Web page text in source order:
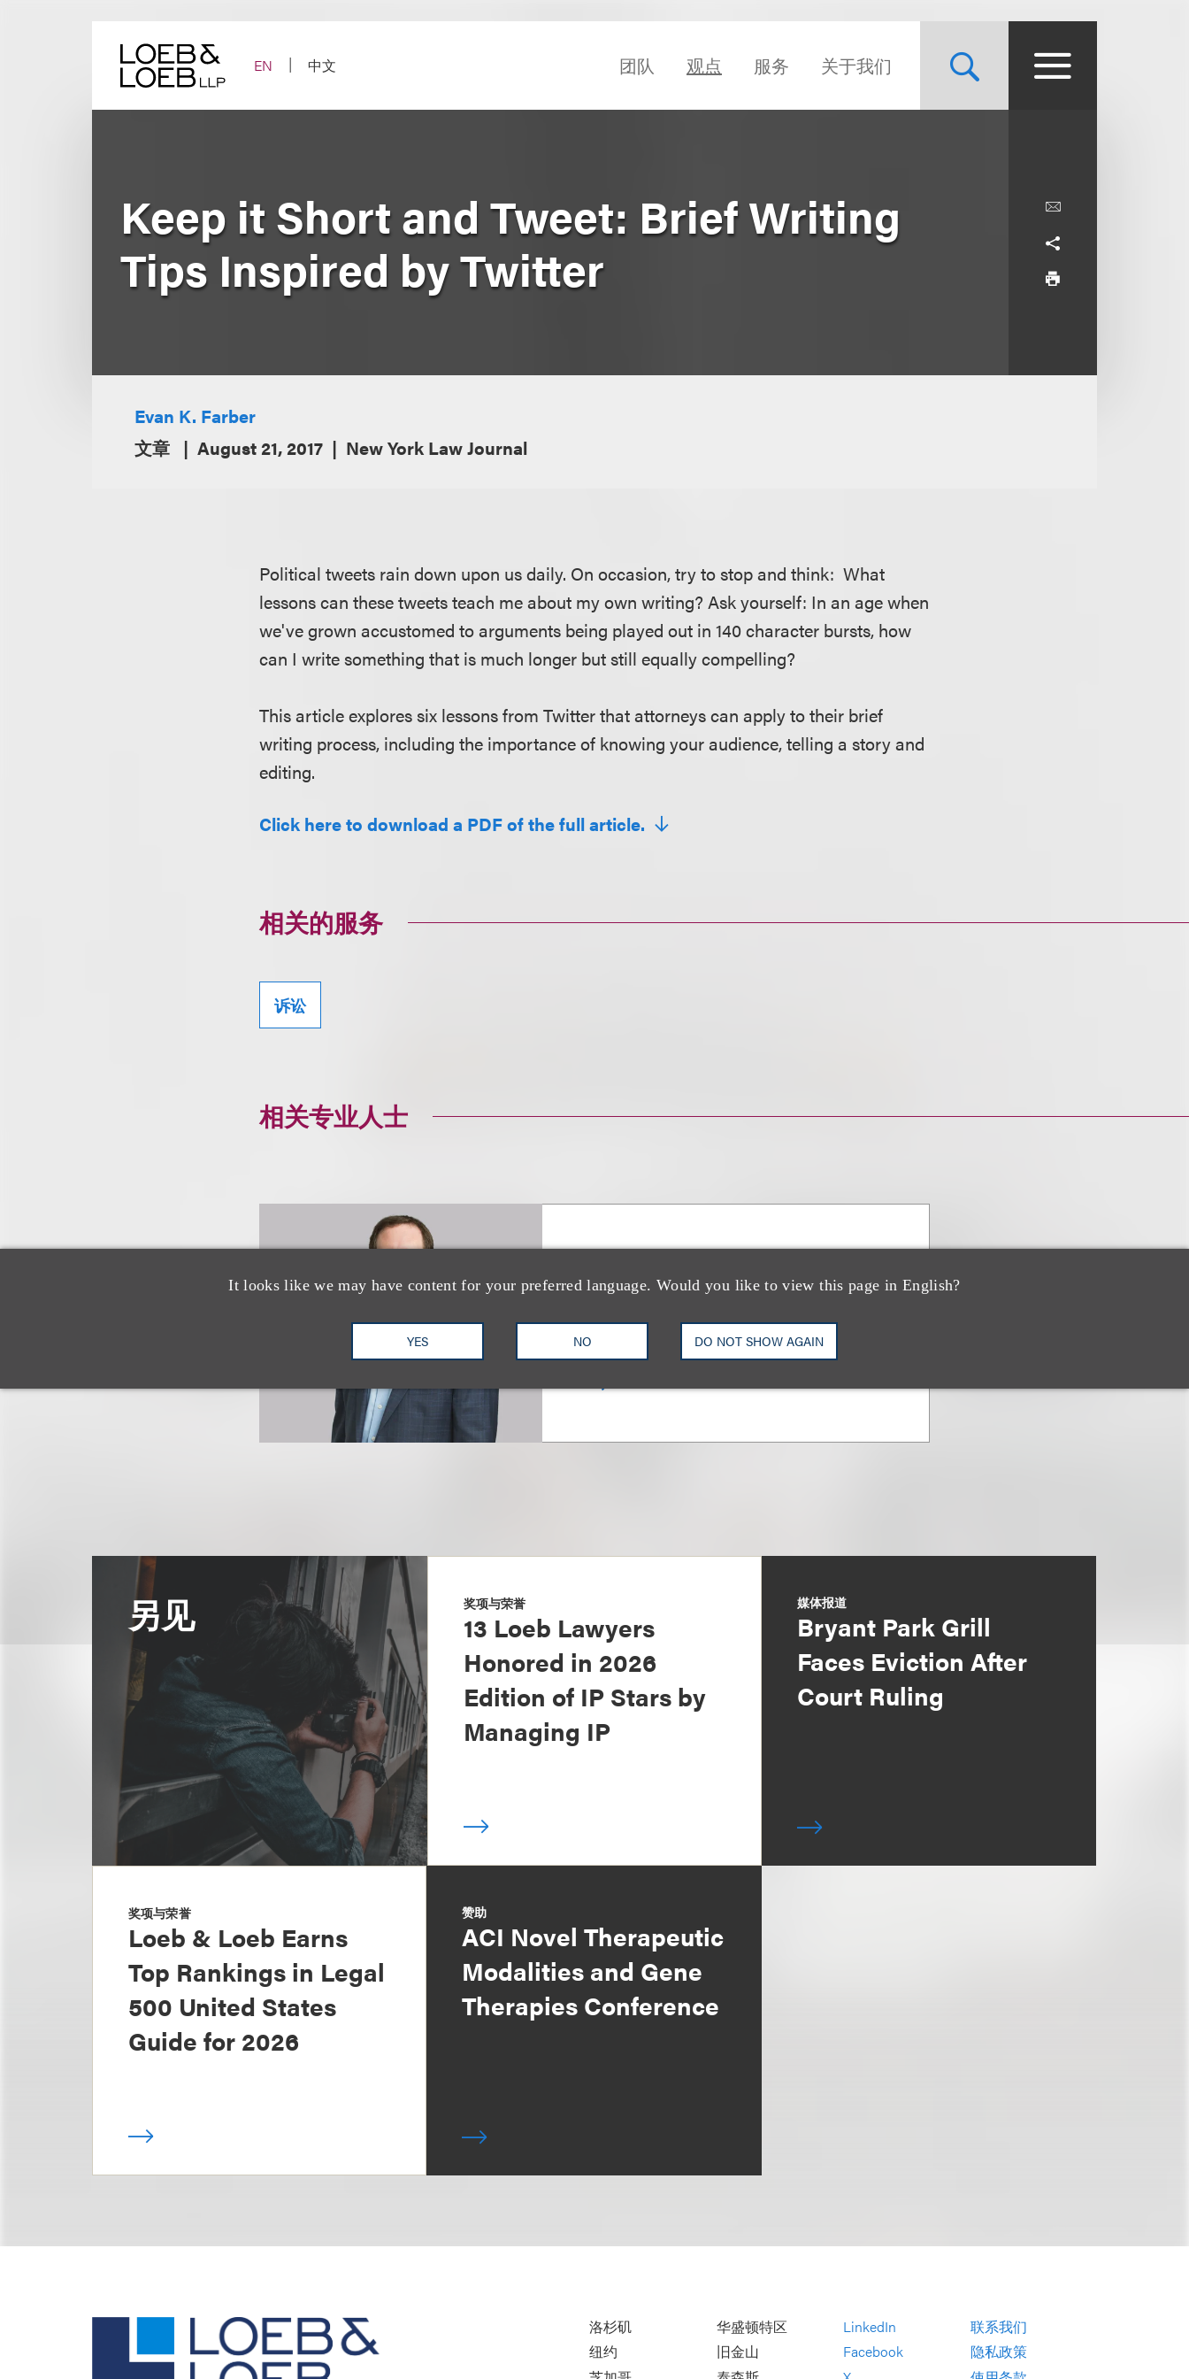
EN
中文 团队 观点 服务 关于我们
It looks like we may have content for your preferred language. Would you like to view this page in English?
YES NO DO NOT SHOW AGAIN
Keep it Short and Tweet: Brief Writing
Tips Inspired by Twitter
Evan K. Farber
文章
August 21, 2017 New York Law Journal
Political tweets rain down upon us daily. On occasion, try to stop and think: What
lessons can these tweets teach me about my own writing? Ask yourself: In an age when
we've grown accustomed to arguments being played out in 140 character bursts, how
can I write something that is much longer but still equally compelling?
This article explores six lessons from Twitter that attorneys can apply to their brief
writing process, including the importance of knowing your audience, telling a story and
editing.
Click here to download a PDF of the full article.
相关的服务
诉讼
相关专业人士
Evan K. Farber
合伙人
+1.212.407.4018
Email
另见 奖项与荣誉
13 Loeb Lawyers
Honored in 2026
Edition of IP Stars by
Managing IP
媒体报道
Bryant Park Grill
Faces Eviction After
Court Ruling
奖项与荣誉
Loeb & Loeb Earns
Top Rankings in Legal
500 United States
Guide for 2026
赞助
ACI Novel Therapeutic
Modalities and Gene
Therapies Conference
洛杉矶
纽约
华盛顿特区
旧金山
LinkedIn
Facebook
联系我们
隐私政策